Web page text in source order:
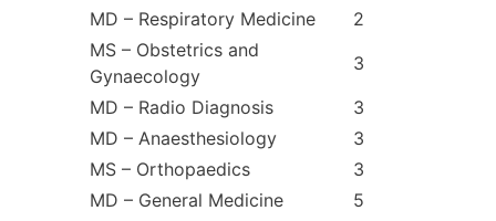
MD – Respiratory Medicine
2
MS – Obstetrics and
Gynaecology
3
MD – Radio Diagnosis
3
MD – Anaesthesiology
3
MS – Orthopaedics
3
MD – General Medicine
5